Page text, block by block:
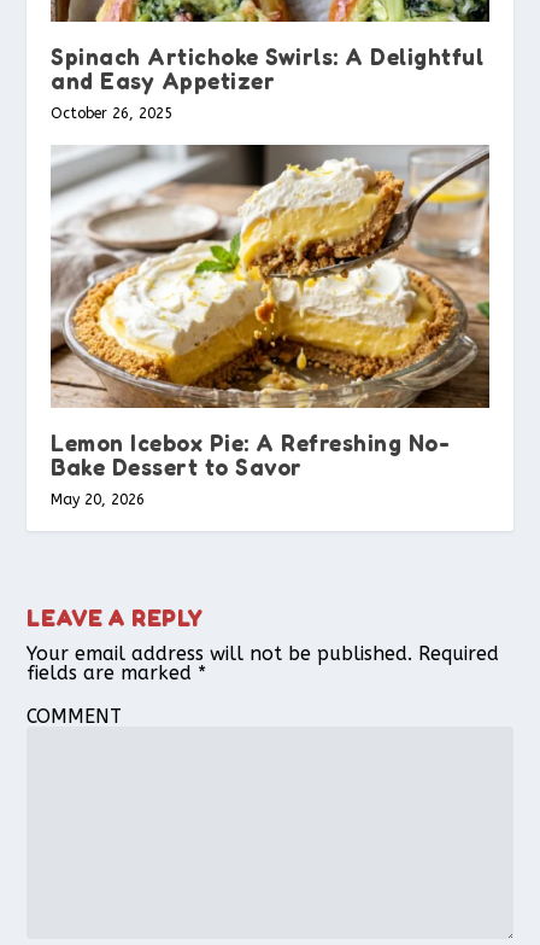
Spinach Artichoke Swirls: A Delightful
and Easy Appetizer
October 26, 2025
Lemon Icebox Pie: A Refreshing No-
Bake Dessert to Savor
May 20, 2026
LEAVE A REPLY
Your email address will not be published. Required
fields are marked *
COMMENT